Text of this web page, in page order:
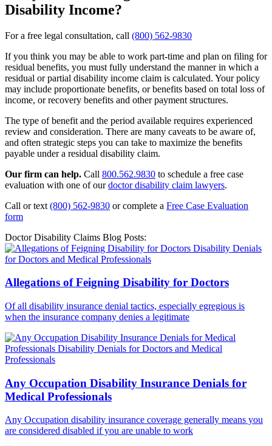
Disability Income?
For a free legal consultation, call (800) 562-9830
If you think you may be able to work part-time and plan on filing for
residual benefits, you must fully understand the manner in which a
residual or partial disability income claim is calculated. Your policy
may include proportionate benefits, or benefits based on total loss of
income, or recovery benefits and other payment structures.
The type of benefit and the period available requires experienced
review and consideration. There are many caveats to be aware of,
and often strategic steps you can take to maximize the benefits
payable under a residual disability claim.
Our firm can help. Call 800.562.9830 to schedule a free case
evaluation with one of ourdoctor disability claim lawyers.
Call or text (800) 562-9830 or complete a Free Case Evaluation
form
Doctor Disability Claims Blog Posts:
Allegations of Feigning Disability for Doctors
Of all disability insurance denial tactics, especially egregious is
when the insurance company denies a legitimate
Any Occupation Disability Insurance Denials for
Medical Professionals
Any Occupation disability insurance coverage generally means you
are considered disabled if you are unable to work